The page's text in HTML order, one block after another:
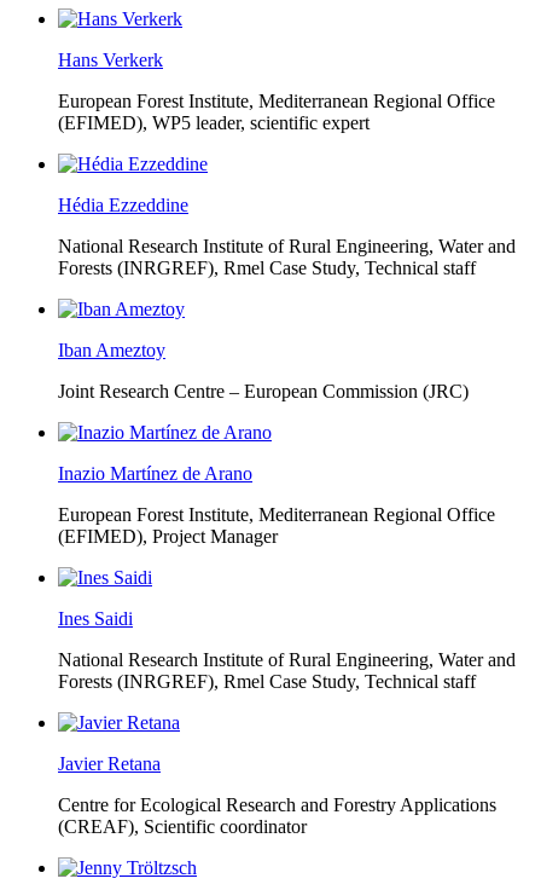
Hans Verkerk
European Forest Institute, Mediterranean Regional Office
(EFIMED), WP5 leader, scientific expert
Hédia Ezzeddine
National Research Institute of Rural Engineering, Water and
Forests (INRGREF), Rmel Case Study, Technical staff
Iban Ameztoy
Joint Research Centre – European Commission (JRC)
Inazio Martínez de Arano
European Forest Institute, Mediterranean Regional Office
(EFIMED), Project Manager
Ines Saidi
National Research Institute of Rural Engineering, Water and
Forests (INRGREF), Rmel Case Study, Technical staff
Javier Retana
Centre for Ecological Research and Forestry Applications
(CREAF), Scientific coordinator